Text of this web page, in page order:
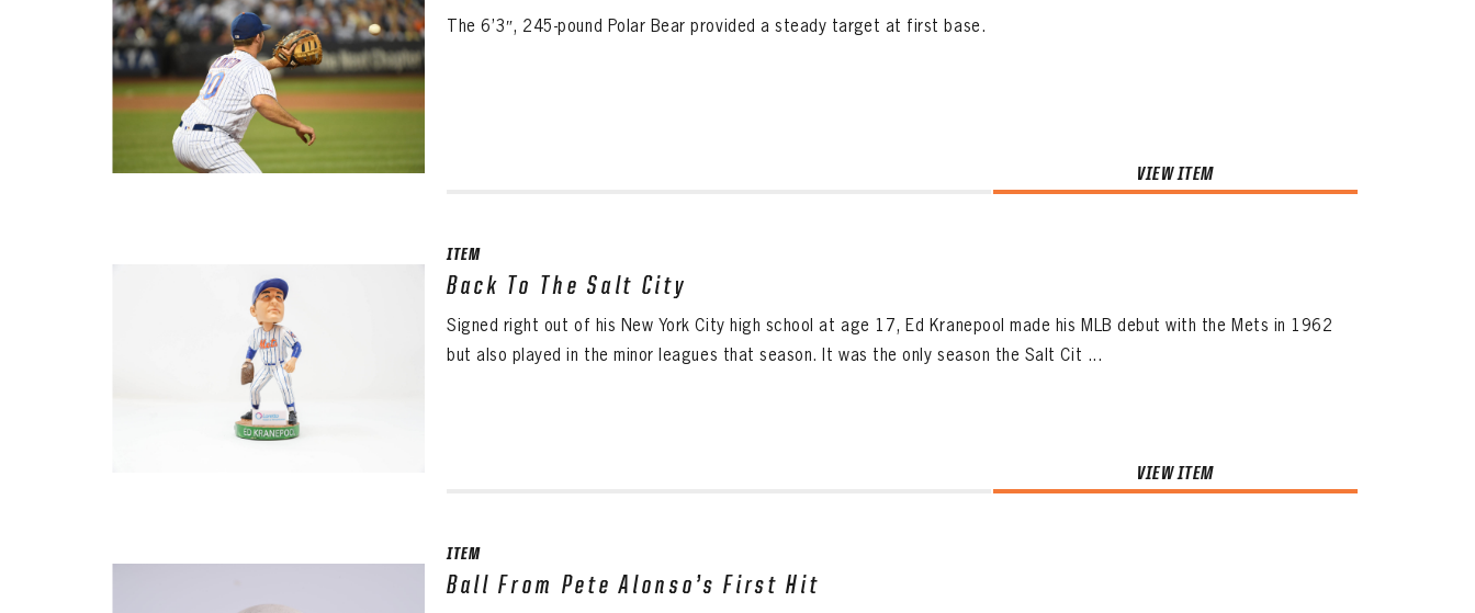
The 6’3″, 245-pound Polar Bear provided a steady target at first base.
VIEW ITEM
ITEM
Back To The Salt City
Signed right out of his New York City high school at age 17, Ed Kranepool made his MLB debut with the Mets in 1962
but also played in the minor leagues that season. It was the only season the Salt Cit ...
VIEW ITEM
ITEM
Ball From Pete Alonso’s First Hit